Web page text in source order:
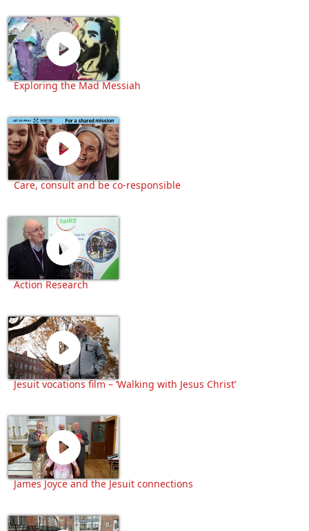
Exploring the Mad Messiah
Care, consult and be co-responsible
Action Research
Jesuit vocations film – ‘Walking with Jesus Christ’
James Joyce and the Jesuit connections